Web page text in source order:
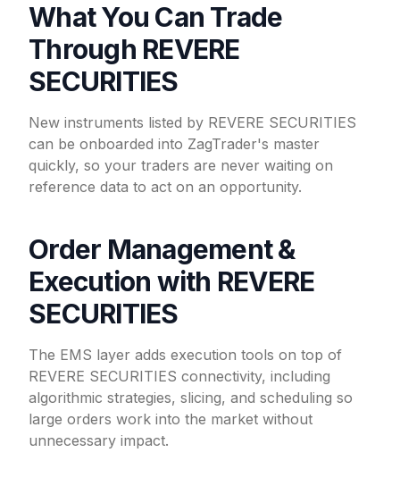
What You Can Trade
Through REVERE
SECURITIES
New instruments listed by REVERE SECURITIES
can be onboarded into ZagTrader's master
quickly, so your traders are never waiting on
reference data to act on an opportunity.
Order Management &
Execution with REVERE
SECURITIES
The EMS layer adds execution tools on top of
REVERE SECURITIES connectivity, including
algorithmic strategies, slicing, and scheduling so
large orders work into the market without
unnecessary impact.